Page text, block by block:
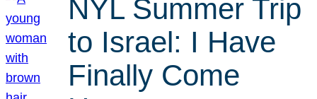
NYL Summer Trip
to Israel: I Have
Finally Come